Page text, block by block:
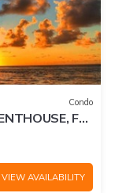
Condo
Full
VIEW AVAILABILITY